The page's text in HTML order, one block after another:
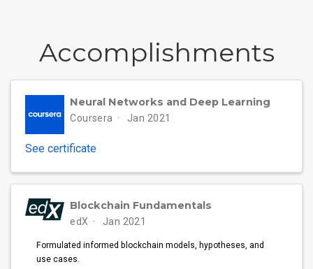
Accomplish­ments
Neural Networks and Deep Learning
Coursera Jan 2021
See certificate
Blockchain Fundamentals
edX Jan 2021
Formulated informed blockchain models, hypotheses, and
use cases.